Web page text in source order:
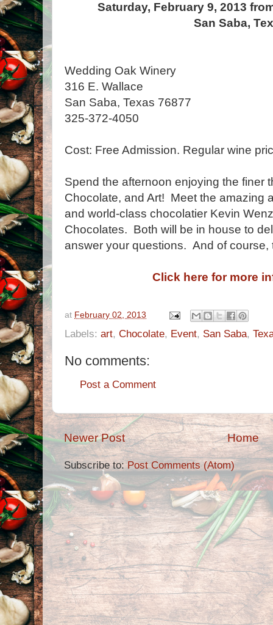
Saturday, February 9, 2013
San Saba,
Wedding Oak Winery
316 E. Wallace
San Saba, Texas 76877
325-372-4050
Cost: Free Admission. Regular wine
Spend the afternoon enjoying the finer
Chocolate, and Art! Meet the amazing
and world-class chocolatier Kevin
Chocolates. Both will be in house to
answer your questions. And of course,
Click here for more
at February 02, 2013
Labels: art, Chocolate, Event, San Saba,
No comments:
Post a Comment
Newer Post Home
Subscribe to:Post Comments (Atom)